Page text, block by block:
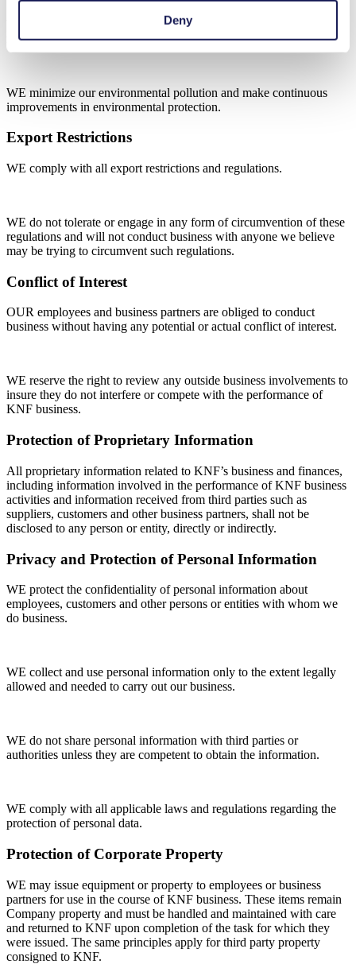
Deny
WE act in accordance with the applicable statutory standards
regarding environmental protection.
WE minimize our environmental pollution and make continuous
improvements in environmental protection.
Export Restrictions
WE comply with all export restrictions and regulations.
WE do not tolerate or engage in any form of circumvention of these
regulations and will not conduct business with anyone we believe
may be trying to circumvent such regulations.
Conflict of Interest
OUR employees and business partners are obliged to conduct
business without having any potential or actual conflict of interest.
WE reserve the right to review any outside business involvements to
insure they do not interfere or compete with the performance of
KNF business.
Protection of Proprietary Information
All proprietary information related to KNF’s business and finances,
including information involved in the performance of KNF business
activities and information received from third parties such as
suppliers, customers and other business partners, shall not be
disclosed to any person or entity, directly or indirectly.
Privacy and Protection of Personal Information
WE protect the confidentiality of personal information about
employees, customers and other persons or entities with whom we
do business.
WE collect and use personal information only to the extent legally
allowed and needed to carry out our business.
WE do not share personal information with third parties or
authorities unless they are competent to obtain the information.
WE comply with all applicable laws and regulations regarding the
protection of personal data.
Protection of Corporate Property
WE may issue equipment or property to employees or business
partners for use in the course of KNF business. These items remain
Company property and must be handled and maintained with care
and returned to KNF upon completion of the task for which they
were issued. The same principles apply for third party property
consigned to KNF.